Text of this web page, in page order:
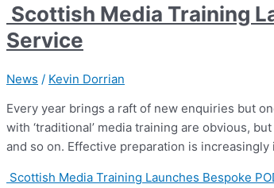
Scottish Media Training
Service
News / Kevin Dorrian
Every year brings a raft of new enquiries but
with ‘traditional’ media training are obvious,
and so on. Effective preparation is
Scottish Media Training Launches Bespoke